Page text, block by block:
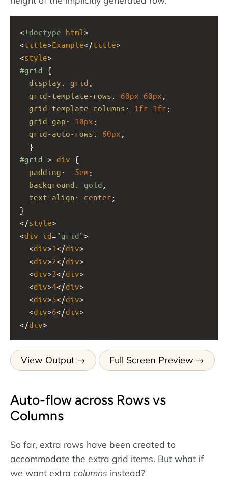
< !doctype html >
<title>Example</title>
<style>
#grid
display : grid ;
grid-template-rows : 60px 60px ;
grid-template-columns : 1fr 1fr ;
grid-gap : 10px ;
grid-auto-rows : 60px ;
  }
#grid > div {
padding : .5em ;
background : gold ;
text-align : center ;
}
</style>
<div id="grid">
  <
div>1</div>
  <
div>2</div>
  <
div>3</div>
  <
div>4</div>
  <
div>5</div>
  <
div>6</div>
</div>
View Output Full Screen Preview
Auto-flow across Rows vs
Columns
So far, extra rows have been created to
accommodate the extra grid items. But what if
we want extra columns instead?